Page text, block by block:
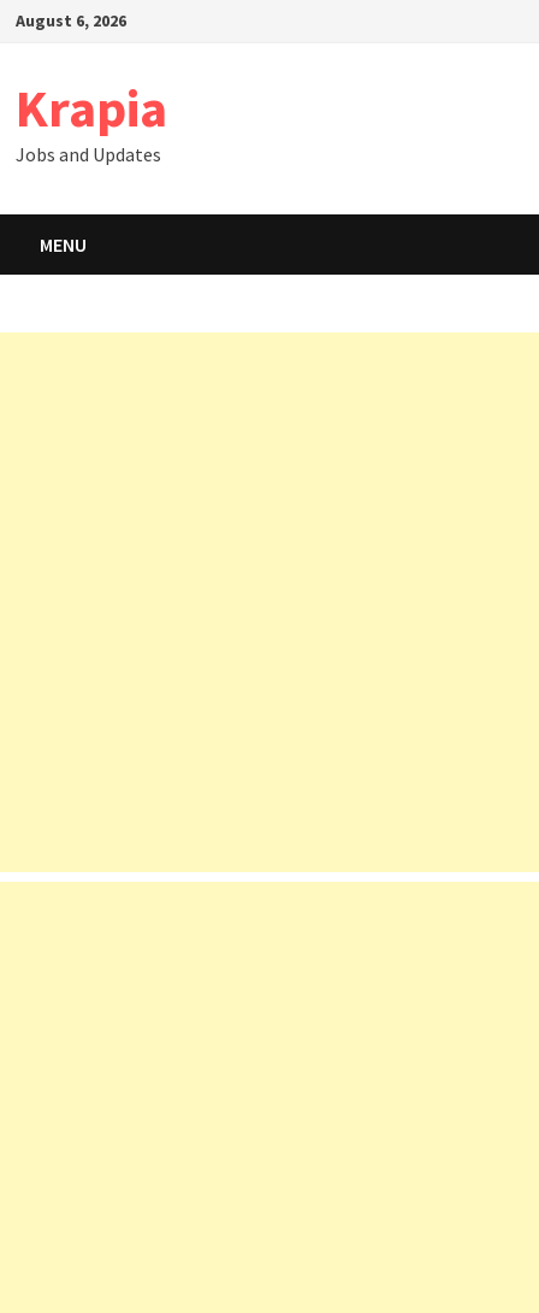
SkipAugust 6, 2026
Krapia
Jobs and Updates
MENU